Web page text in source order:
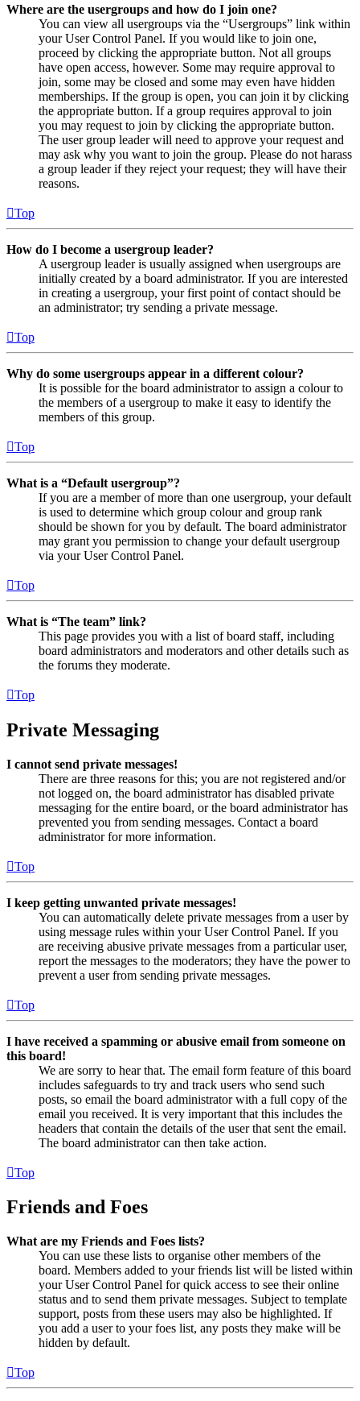
Where are the usergroups and how do I join one?
You can view all usergroups via the “Usergroups” link within
your User Control Panel. If you would like to join one,
proceed by clicking the appropriate button. Not all groups
have open access, however. Some may require approval to
join, some may be closed and some may even have hidden
memberships. If the group is open, you can join it by clicking
the appropriate button. If a group requires approval to join
you may request to join by clicking the appropriate button.
The user group leader will need to approve your request and
may ask why you want to join the group. Please do not harass
a group leader if they reject your request; they will have their
reasons.
Top
How do I become a usergroup leader?
A usergroup leader is usually assigned when usergroups are
initially created by a board administrator. If you are interested
in creating a usergroup, your first point of contact should be
an administrator; try sending a private message.
Top
Why do some usergroups appear in a different colour?
It is possible for the board administrator to assign a colour to
the members of a usergroup to make it easy to identify the
members of this group.
Top
What is a “Default usergroup”?
If you are a member of more than one usergroup, your default
is used to determine which group colour and group rank
should be shown for you by default. The board administrator
may grant you permission to change your default usergroup
via your User Control Panel.
Top
What is “The team” link?
This page provides you with a list of board staff, including
board administrators and moderators and other details such as
the forums they moderate.
Top
Private Messaging
I cannot send private messages!
There are three reasons for this; you are not registered and/or
not logged on, the board administrator has disabled private
messaging for the entire board, or the board administrator has
prevented you from sending messages. Contact a board
administrator for more information.
Top
I keep getting unwanted private messages!
You can automatically delete private messages from a user by
using message rules within your User Control Panel. If you
are receiving abusive private messages from a particular user,
report the messages to the moderators; they have the power to
prevent a user from sending private messages.
Top
I have received a spamming or abusive email from someone on
this board!
We are sorry to hear that. The email form feature of this board
includes safeguards to try and track users who send such
posts, so email the board administrator with a full copy of the
email you received. It is very important that this includes the
headers that contain the details of the user that sent the email.
The board administrator can then take action.
Top
Friends and Foes
What are my Friends and Foes lists?
You can use these lists to organise other members of the
board. Members added to your friends list will be listed within
your User Control Panel for quick access to see their online
status and to send them private messages. Subject to template
support, posts from these users may also be highlighted. If
you add a user to your foes list, any posts they make will be
hidden by default.
Top